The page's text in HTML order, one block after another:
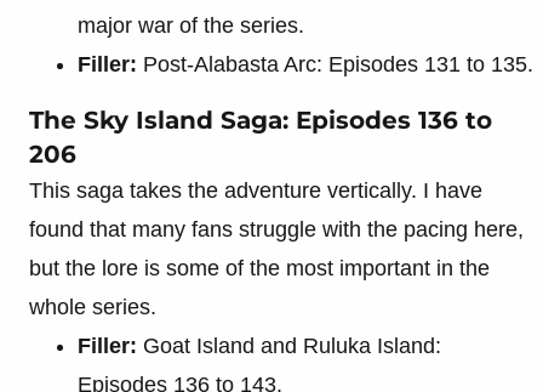
major war of the series.
Filler: Post-Alabasta Arc: Episodes 131 to 135.
The Sky Island Saga: Episodes 136 to
206
This saga takes the adventure vertically. I have
found that many fans struggle with the pacing here,
but the lore is some of the most important in the
whole series.
Filler: Goat Island and Ruluka Island:
Episodes 136 to 143.